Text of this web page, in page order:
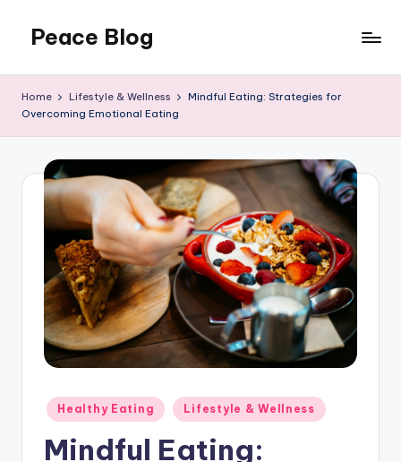
content
Peace Blog
Peace
Home Lifestyle & Wellness
Mindful Eating: Strategies for
Overcoming Emotional Eating
Posted
in
Healthy Eating Lifestyle & Wellness
Mindful Eating: